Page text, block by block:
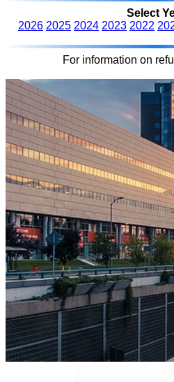
Select
2026 2025 2024 2023 2022
For information on